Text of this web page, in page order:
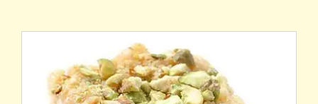
Contact Us